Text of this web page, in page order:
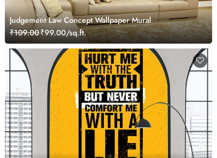
Judgement Law Concept Wallpaper Mural
₹109.00₹99.00/sq.ft.